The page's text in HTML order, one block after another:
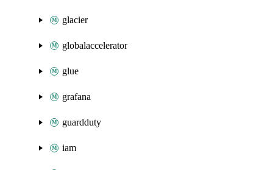
glacier
globalaccelerator
glue
grafana
guardduty
iam